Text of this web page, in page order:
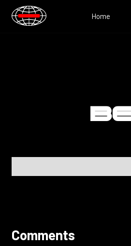
Home
Comments